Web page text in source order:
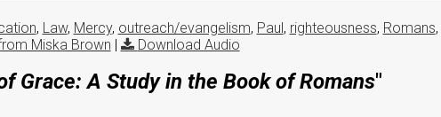
, Law, Mercy, outreach/evangelism, Paul, righteousness, Romans,
Miska Brown | Download Audio
Grace: A Study in the Book of Romans"